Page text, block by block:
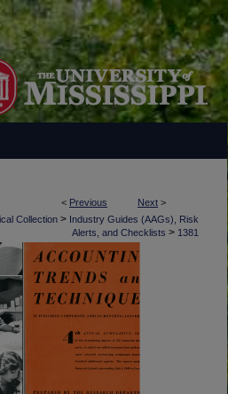
< Previous Next >
Collection > Industry Guides (AAGs), Risk
Alerts, and Checklists > 1381